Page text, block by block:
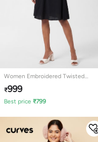
Women Embroidered Twisted
Ethnic Dress
₹999
Best price ₹799